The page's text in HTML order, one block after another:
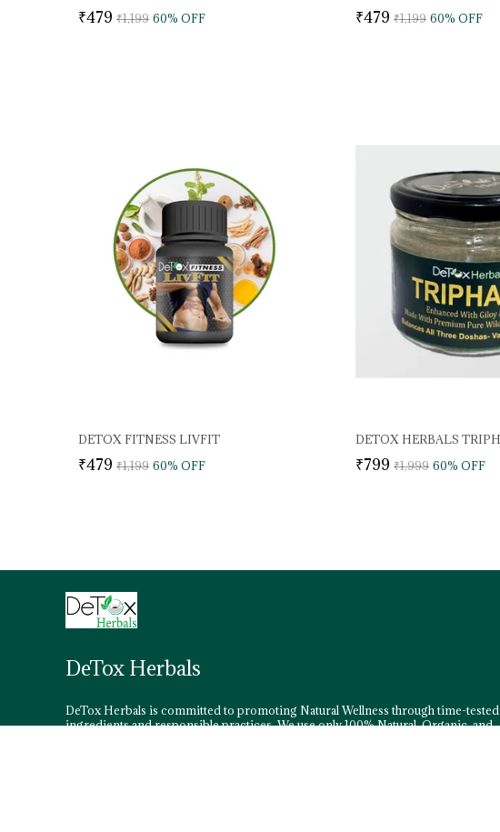
₹479 ₹1,199 60% OFF ₹479 ₹1,199 60% OFF
DETOX FITNESS LIVFIT
₹479 ₹1,199 60% OFF ₹799 ₹1,999 60% OFF
DeTox Herbals
DeTox Herbals is committed to promoting Natural Wellness through time-tested
ingredients and responsible practices. We use only 100% Natural, Organic, and